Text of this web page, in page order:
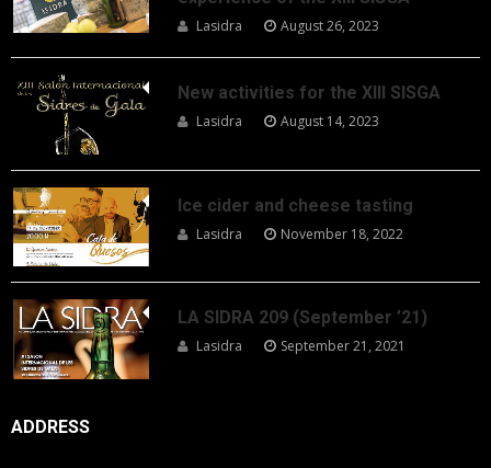
Lasidra August 26, 2023
New activities for the XIII SISGA
Lasidra August 14, 2023
Ice cider and cheese tasting
Lasidra November 18, 2022
LA SIDRA 209 (September ’21)
Lasidra September 21, 2021
ADDRESS